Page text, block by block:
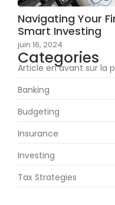
Navigating Your
Smart Investing
juin 16, 2024
Categories
Article en avant sur la
Banking
Budgeting
Insurance
Investing
Tax Strategies